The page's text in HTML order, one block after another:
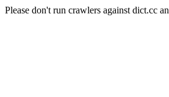
Please don't run crawlers against dict.cc